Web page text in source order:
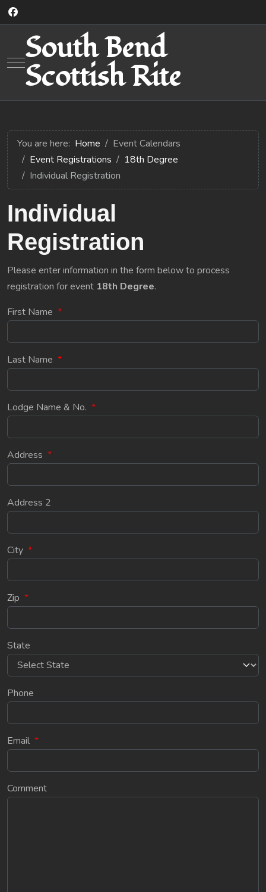
Mobile Menu Toggle
South Bend
Scottish Rite
You are here: Home
Event Calendars
Event Registrations
18th Degree
Individual Registration
Individual
Registration
Please enter information in the form below to process
registration for event 18th Degree.
First Name *
Last Name *
Lodge Name & No. *
Address *
Address 2
City *
Zip *
State
Phone
Email *
Comment